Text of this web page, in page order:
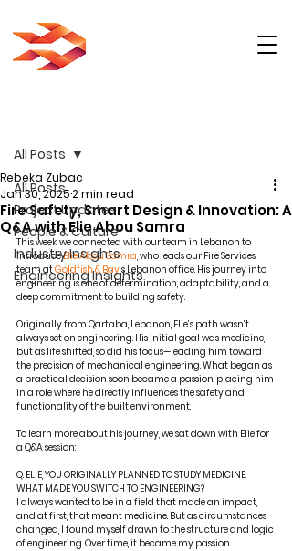
All Posts
Project Updates
People & Culture
Industry Insights
Engineering Insights
All Posts
Fire Safety, Smart Design & Innovation: A
Q&A with Elie Abou Samra
Rebeka Zubac
Jan 30, 20252 min read
This week, we connected with our team in Lebanon to
introduce Elie Abou Samra, who leads our Fire Services
team at Goldfish & Bay’s Lebanon office. His journey into
engineering is one of determination, adaptability, and a
deep commitment to building safety.
Originally from Qartaba, Lebanon, Elie’s path wasn’t
always set on engineering. His initial goal was medicine,
but as life shifted, so did his focus—leading him toward
the precision of mechanical engineering. What began as
a practical decision soon became a passion, placing him
in a role where he directly influences the safety and
functionality of the built environment.
To learn more about his journey, we sat down with Elie for
a Q&A session:
Q: ELIE, YOU ORIGINALLY PLANNED TO STUDY MEDICINE.
WHAT MADE YOU SWITCH TO ENGINEERING?
I always wanted to be in a field that made an impact,
and at first, that meant medicine. But as circumstances
changed, I found myself drawn to the structure and logic
of engineering. Over time, it became my passion.